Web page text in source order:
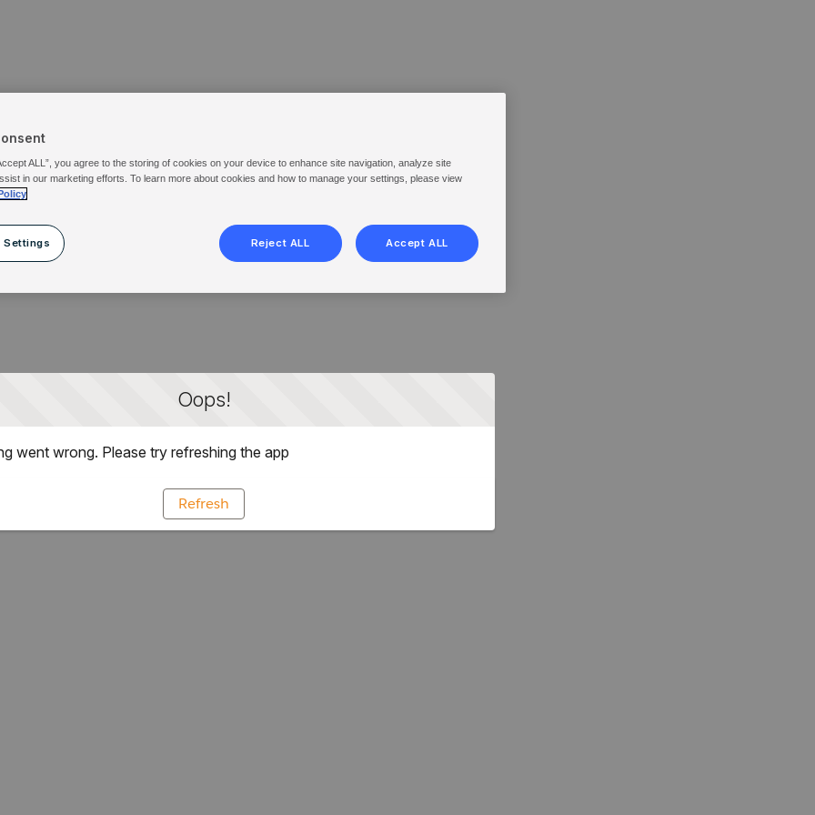
Oops!
went wrong. Please try refreshing the app
Refresh
ALL”, you agree to the storing of cookies on your device to enhance site navigation, analyze site
in our marketing efforts. To learn more about cookies and how to manage your settings, please view
Settings Reject ALL Accept ALL